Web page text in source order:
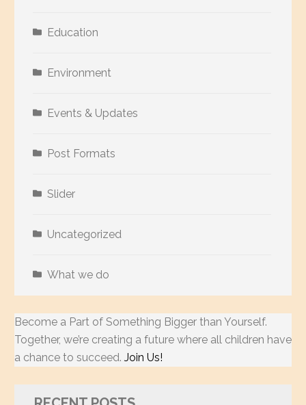
Education
Environment
Events & Updates
Post Formats
Slider
Uncategorized
What we do
Become a Part of Something Bigger than Yourself.
Together, we’re creating a future where all children have
a chance to succeed. Join Us!